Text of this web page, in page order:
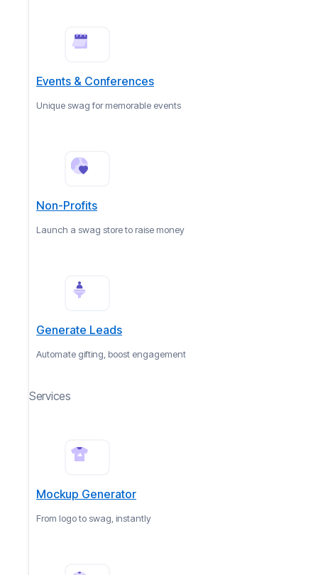
Events & Conferences
Unique swag for memorable events
Non-Profits
Launch a swag store to raise money
Generate Leads
Automate gifting, boost engagement
Services
Mockup Generator
From logo to swag, instantly